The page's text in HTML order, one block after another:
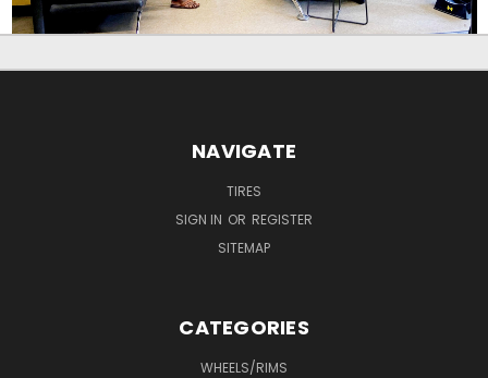
NAVIGATE
TIRES
SIGN IN OR REGISTER
SITEMAP
CATEGORIES
WHEELS/RIMS